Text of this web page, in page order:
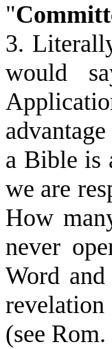
"
3.
would
a Bible is
we are
How
never
Word
(see